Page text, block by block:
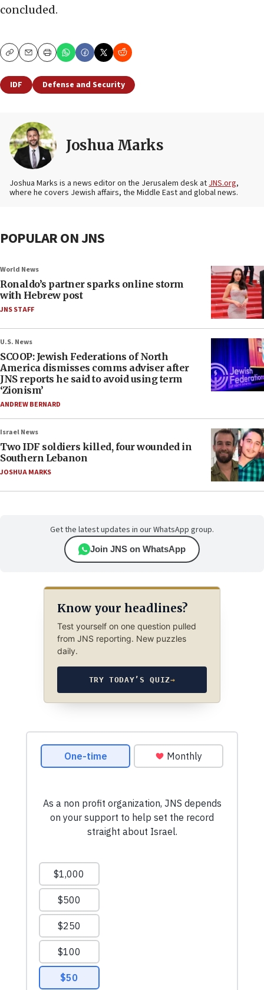
concluded.
CopyEmailPrint
IDF Defense and Security
Joshua Marks
Joshua Marks is a news editor on the Jerusalem desk atJNS.org,
where he covers Jewish affairs, the Middle East and global news.
POPULAR ON JNS
World News
Ronaldo’s partner sparks online storm
with Hebrew post
JNS STAFF
U.S. News
SCOOP: Jewish Federations of North
America dismisses comms adviser after
JNS reports he said to avoid using term
‘Zionism’
ANDREW BERNARD
Israel News
Two IDF soldiers killed, four wounded in
Southern Lebanon
JOSHUA MARKS
Get the latest updates in our WhatsApp group.
Join JNS on WhatsApp
Know your headlines?
Test yourself on one question pulled
from JNS reporting. New puzzles
daily.
TRY TODAY’S QUIZ→